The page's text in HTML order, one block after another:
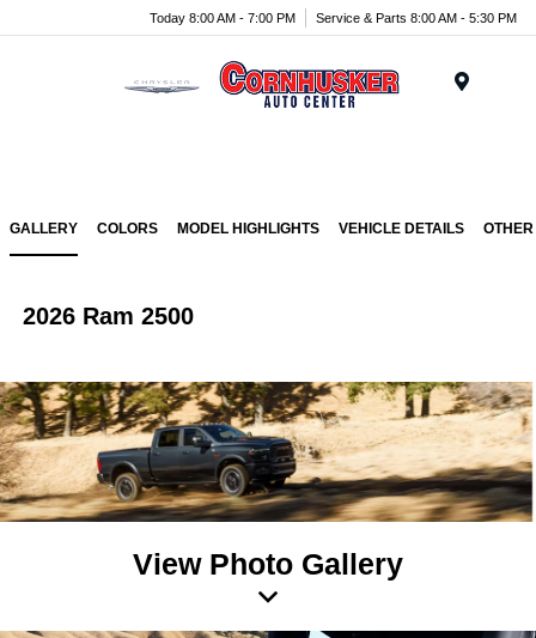
Today 8:00 AM - 7:00 PM Service & Parts 8:00 AM - 5:30 PM
GALLERY COLORS MODEL HIGHLIGHTS VEHICLE DETAILS
2026 Ram 2500
View Photo Gallery